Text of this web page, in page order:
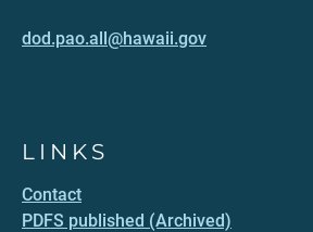
dod.pao.all@hawaii.gov
LINKS
Contact
PDFS published (Archived)